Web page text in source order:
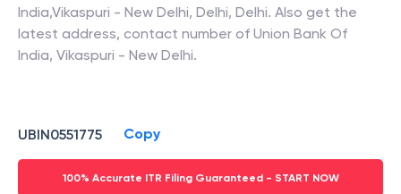
India,Vikaspuri - New Delhi, Delhi, Delhi. Also get the
latest address, contact number of Union Bank Of
India, Vikaspuri - New Delhi.
UBIN0551775 Copy
100% Accurate ITR Filing Guaranteed - START NOW